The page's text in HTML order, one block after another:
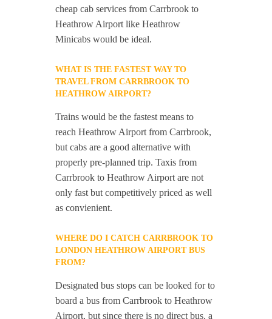
cheap cab services from Carrbrook to
Heathrow Airport like Heathrow
Minicabs would be ideal.
WHAT IS THE FASTEST WAY TO
TRAVEL FROM CARRBROOK TO
HEATHROW AIRPORT?
Trains would be the fastest means to
reach Heathrow Airport from Carrbrook,
but cabs are a good alternative with
properly pre-planned trip. Taxis from
Carrbrook to Heathrow Airport are not
only fast but competitively priced as well
as convienient.
WHERE DO I CATCH CARRBROOK TO
LONDON HEATHROW AIRPORT BUS
FROM?
Designated bus stops can be looked for to
board a bus from Carrbrook to Heathrow
Airport, but since there is no direct bus, a